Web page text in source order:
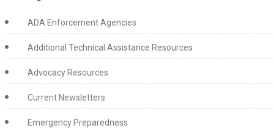
ADA Enforcement Agencies
Additional Technical Assistance Resources
Advocacy Resources
Current Newsletters
Emergency Preparedness